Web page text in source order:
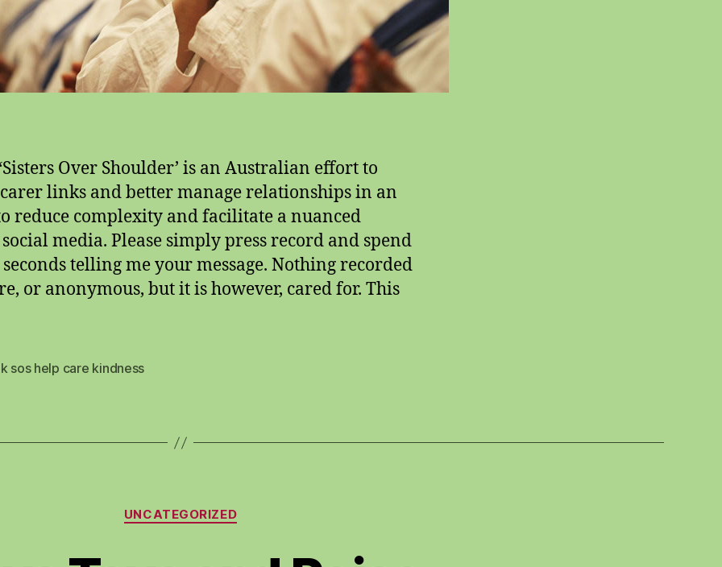
‘Sisters Over Shoulder’ is an Australian effort to
links and better manage relationships in an
reduce complexity and facilitate a nuanced
media. Please simply press record and spend
telling me your message. Nothing recorded
or anonymous, but it is however, cared for. This
sos help care kindness
Categories
UNCATEGORIZED